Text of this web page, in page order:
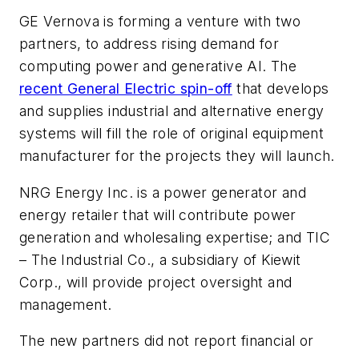
GE Vernova is forming a venture with two
partners, to address rising demand for
computing power and generative AI. The
recent General Electric spin-off that develops
and supplies industrial and alternative energy
systems will fill the role of original equipment
manufacturer for the projects they will launch.
NRG Energy Inc. is a power generator and
energy retailer that will contribute power
generation and wholesaling expertise; and TIC
– The Industrial Co., a subsidiary of Kiewit
Corp., will provide project oversight and
management.
The new partners did not report financial or